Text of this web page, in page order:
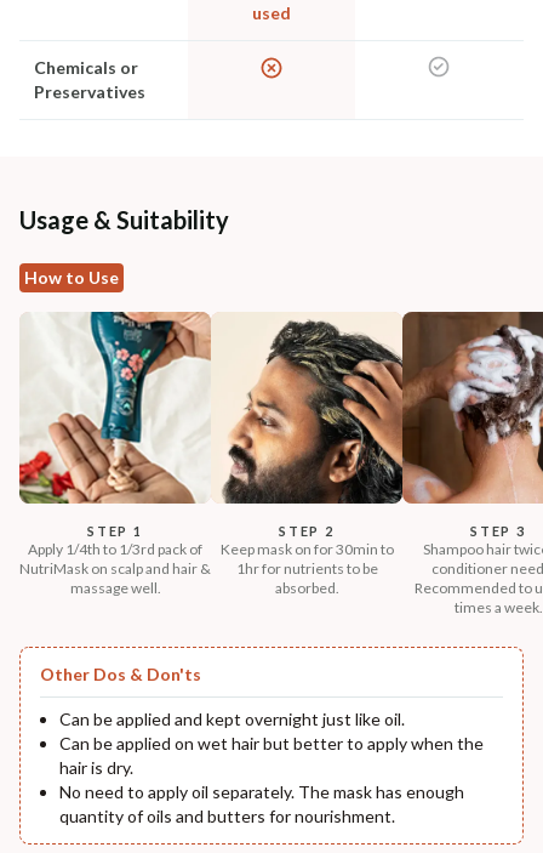
used
Chemicals or
Preservatives
Usage & Suitability
How to Use
STEP 1
Apply 1/4th to 1/3rd pack of
NutriMask on scalp and hair &
massage well.
STEP 2
Keep mask on for 30min to
1hr for nutrients to be
absorbed.
STEP 3
Shampoo hair
conditioner
Recommended to
times a week.
Other Dos & Don'ts
Can be applied and kept overnight just like oil.
Can be applied on wet hair but better to apply when the
hair is dry.
No need to apply oil separately. The mask has enough
quantity of oils and butters for nourishment.